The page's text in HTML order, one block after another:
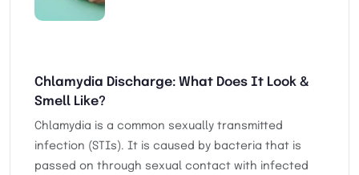
Chlamydia Discharge: What Does It Look &
Smell Like?
Chlamydia is a common sexually transmitted
infection (STIs). It is caused by bacteria that is
passed on through sexual contact with infected